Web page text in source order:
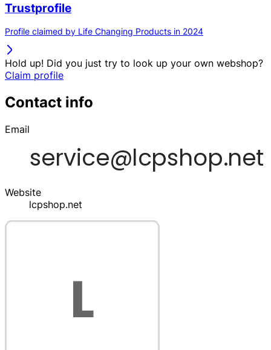
Trustprofile
Profile claimed by Life Changing Products in 2024
Hold up! Did you just try to look up your own webshop?
Claim profile
Contact info
Email
Website
lcpshop.net